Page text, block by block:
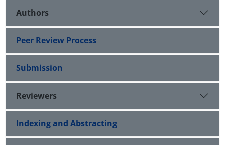
Authors
Peer Review Process
Submission
Reviewers
Indexing and Abstracting